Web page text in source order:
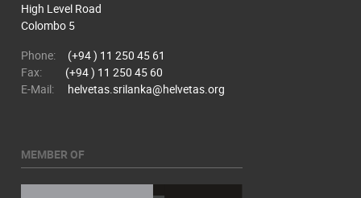
High Level Road
Colombo 5
Phone:
(+94 ) 11 250 45 61
Fax:
(+94 ) 11 250 45 60
E-Mail:
helvetas.srilanka@helvetas.org
MEMBER OF